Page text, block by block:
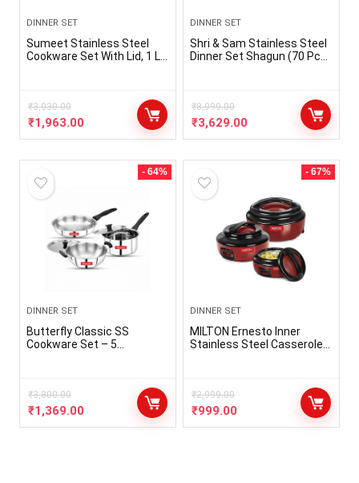
DINNER SET
Sumeet Stainless Steel
Cookware Set With Lid, 1 L
₹3,030.00
₹1,963.00
DINNER SET
Shri & Sam Stainless Steel
Dinner Set Shagun (70 Pcs
₹8,999.00
₹3,629.00
- 64%
DINNER SET
Butterfly Classic SS
Cookware Set – 5
₹3,800.00
₹1,369.00
- 67%
DINNER SET
MILTON Ernesto Inner
Stainless Steel Casserole
Microwave Safe Visit the
MILTON Store
₹2,999.00
₹999.00